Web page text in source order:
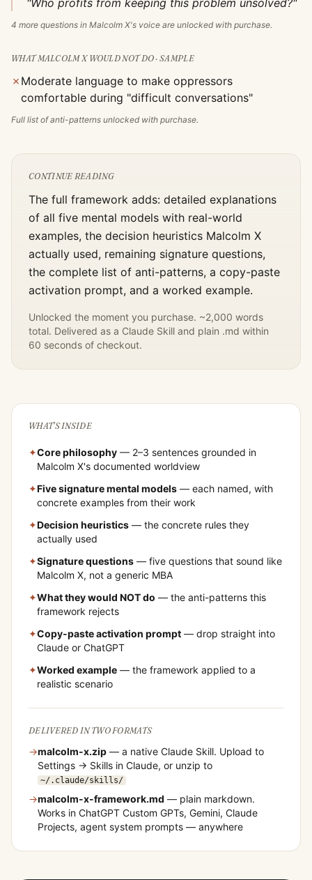
"Who profits from keeping this problem unsolved?"
4 more questions in Malcolm X's voice are unlocked with purchase.
WHATMALCOLM XWOULD NOT DO · SAMPLE
✗ Moderate language to make oppressors
comfortable during "difficult conversations"
Full list of anti-patterns unlocked with purchase.
CONTINUE READING
The full framework adds: detailed explanations
of all five mental models with real-world
examples, the decision heuristics Malcolm X
actually used, remaining signature questions,
the complete list of anti-patterns, a copy-paste
activation prompt, and a worked example.
Unlocked the moment you purchase. ~2,000 words
total. Delivered as a Claude Skill and plain .md within
60 seconds of checkout.
WHAT'S INSIDE
✦Core philosophy — 2–3 sentences grounded in
Malcolm X's documented worldview
✦Five signature mental models — each named, with
concrete examples from their work
✦Decision heuristics — the concrete rules they
actually used
✦Signature questions — five questions that sound like
Malcolm X, not a generic MBA
✦What they would NOT do — the anti-patterns this
framework rejects
✦Copy-paste activation prompt — drop straight into
Claude or ChatGPT
✦Worked example — the framework applied to a
realistic scenario
DELIVERED IN TWO FORMATS
→malcolm-x.zip — a native Claude Skill. Upload to
Settings → Skills in Claude, or unzip to
~/.claude/skills/
→malcolm-x-framework.md — plain markdown.
Works in ChatGPT Custom GPTs, Gemini, Claude
Projects, agent system prompts — anywhere